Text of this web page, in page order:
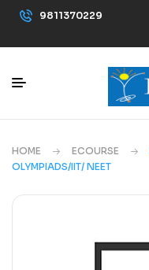
9811370229
HOME ECOURSE
OLYMPIADS/IIT/ NEET